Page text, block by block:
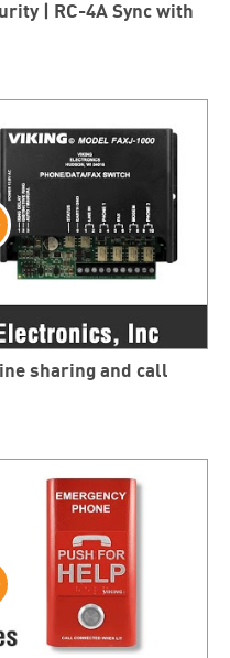
| RC-4A Sync with
sharing and call